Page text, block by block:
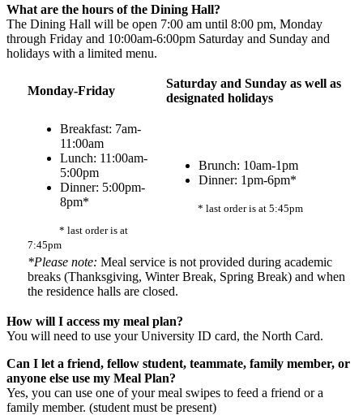
What are the hours of the Dining Hall?
The Dining Hall will be open 7:00 am until 8:00 pm, Monday
through Friday and 10:00am-6:00pm Saturday and Sunday and
holidays with a limited menu.
Monday-Friday
Saturday and Sunday as well as
designated holidays
Breakfast: 7am-
11:00am
Lunch: 11:00am-
5:00pm
Dinner: 5:00pm-
8pm*
* last order is at
7:45pm
Brunch: 10am-1pm
Dinner: 1pm-6pm*
* last order is at 5:45pm
*Please note: Meal service is not provided during academic
breaks (Thanksgiving, Winter Break, Spring Break) and when
the residence halls are closed.
How will I access my meal plan?
You will need to use your University ID card, the North Card.
Can I let a friend, fellow student, teammate, family member, or
anyone else use my Meal Plan?
Yes, you can use one of your meal swipes to feed a friend or a
family member. (student must be present)